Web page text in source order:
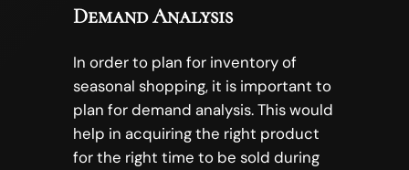
Demand Analysis
In order to plan for inventory of
seasonal shopping, it is important to
plan for demand analysis. This would
help in acquiring the right product
for the right time to be sold during